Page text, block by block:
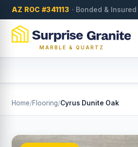
AZ ROC #341113 · Bonded &
MARBLE & QUARTZ
Home/Flooring/Cyrus Dunite Oak